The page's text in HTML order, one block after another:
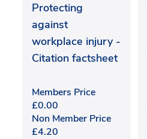
Protecting
against
workplace injury -
Citation factsheet
Members Price
£0.00
Non Member Price
£4.20